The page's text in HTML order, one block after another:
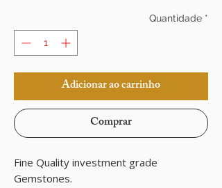
Quantidade *
Adicionar ao carrinho
Comprar
Fine Quality investment grade
Gemstones.